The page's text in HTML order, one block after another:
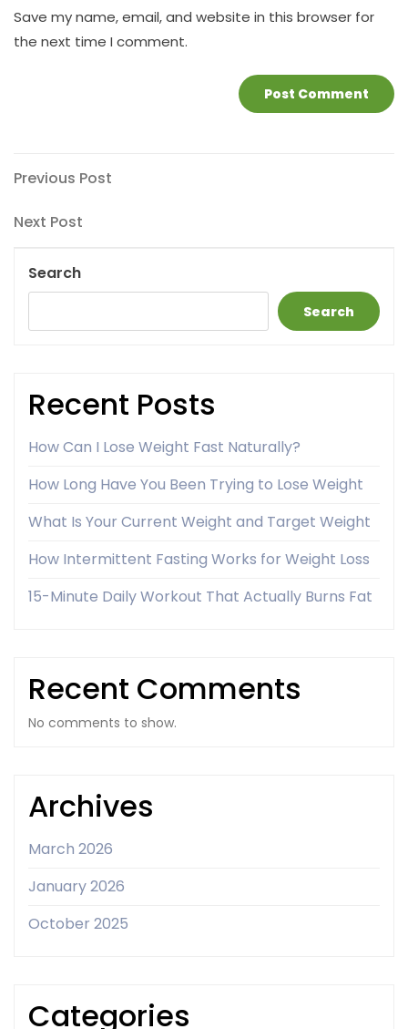
Save my name, email, and website in this browser for
the next time I comment.
Post
navigation
Previous
Previous Post
Next
Next Post
Search
Search
Recent Posts
How Can I Lose Weight Fast Naturally?
How Long Have You Been Trying to Lose Weight
What Is Your Current Weight and Target Weight
How Intermittent Fasting Works for Weight Loss
15-Minute Daily Workout That Actually Burns Fat
Recent Comments
No comments to show.
Archives
March 2026
January 2026
October 2025
Categories